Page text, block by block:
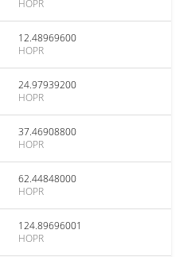
HOPR
12.48969600
HOPR
24.97939200
HOPR
37.46908800
HOPR
62.44848000
HOPR
124.89696001
HOPR